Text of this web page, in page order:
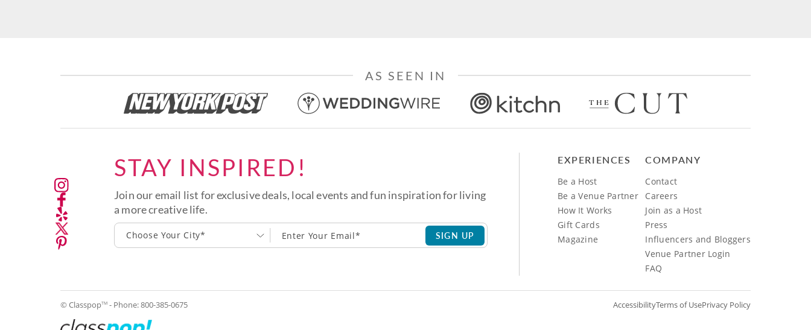
AS SEEN IN
STAY INSPIRED!
Join our email list for exclusive deals, local events and fun inspiration for living
a more creative life.
Choose Your City* SIGN UP
EXPERIENCES
Be a Host
Be a Venue Partner
How It Works
Gift Cards
Magazine
COMPANY
Contact
Careers
Join as a Host
Press
Influencers and Bloggers
Venue Partner Login
FAQ
© ClasspopTM - Phone:800-385-0675 AccessibilityTerms of UsePrivacy Policy